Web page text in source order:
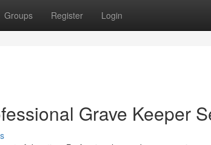
Groups Register Login
Grave Keeper